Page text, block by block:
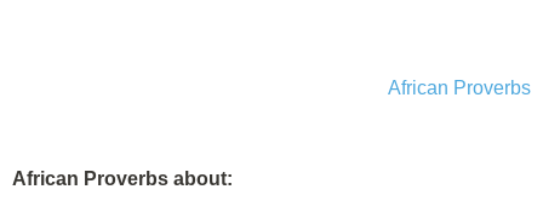
African Proverbs
African Proverbs about: